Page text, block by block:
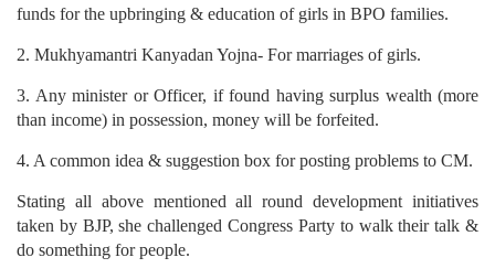
funds for the upbringing & education of girls in BPO families.
2. Mukhyamantri Kanyadan Yojna- For marriages of girls.
3. Any minister or Officer, if found having surplus wealth (more
than income) in possession, money will be forfeited.
4. A common idea & suggestion box for posting problems to CM.
Stating all above mentioned all round development initiatives
taken by BJP, she challenged Congress Party to walk their talk &
do something for people.